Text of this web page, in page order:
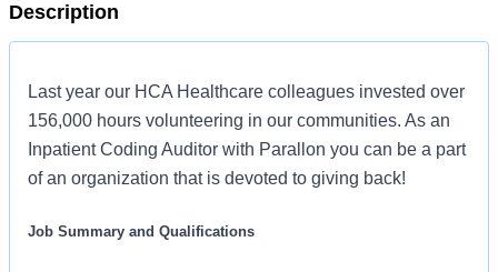
Description
Last year our HCA Healthcare colleagues invested over
156,000 hours volunteering in our communities. As an
Inpatient Coding Auditor with Parallon you can be a part
of an organization that is devoted to giving back!
Job Summary and Qualifications